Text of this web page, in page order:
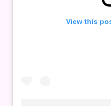
View this